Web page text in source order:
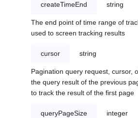
createTimeEnd string
The end point of time range of
used to screen tracking results
cursor string
Pagination query request, cursor,
the query result of the previous
to track the result of the first page
queryPageSize integer